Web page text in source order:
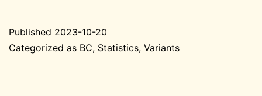
BC
Published 2023-10-20
Categorized as BC, Statistics, Variants